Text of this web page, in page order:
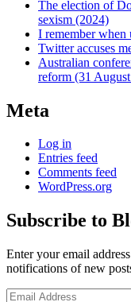
The election of
sexism (2024)
I remember when
Twitter accuses
Australian
reform (31
Meta
Log in
Entries feed
Comments feed
WordPress.org
Subscribe to
Enter your email
notifications of new
Email